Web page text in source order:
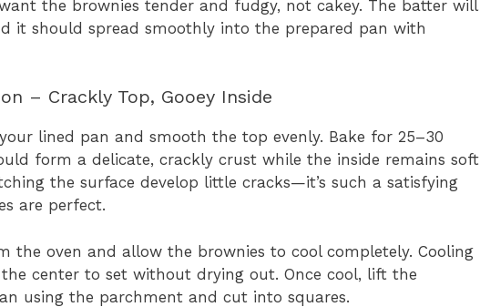
the brownies tender and fudgy, not cakey. The batter will
it should spread smoothly into the prepared pan with
– Crackly Top, Gooey Inside
lined pan and smooth the top evenly. Bake for 25–30
form a delicate, crackly crust while the inside remains soft
the surface develop little cracks—it’s such a satisfying
are perfect.
the oven and allow the brownies to cool completely. Cooling
center to set without drying out. Once cool, lift the
using the parchment and cut into squares.